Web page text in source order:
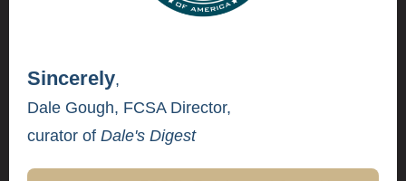
Sincerely,
Dale Gough, FCSA Director,
curator of Dale's Digest